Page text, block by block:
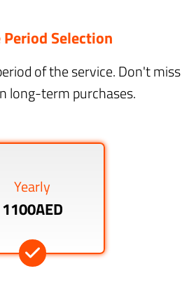
Selection
of the service. Don't miss
long-term purchases.
Yearly
1100AED